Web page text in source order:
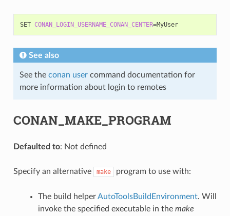
SET CONAN_LOGIN_USERNAME_CONAN_CENTER= MyUser
See also
See the conan usercommand documentation for
more information about login to remotes
CONAN_MAKE_PROGRAM
Defaulted to: Not defined
Specify an alternative make program to use with:
The build helperAutoToolsBuildEnvironment. Will
invoke the specified executable in the make